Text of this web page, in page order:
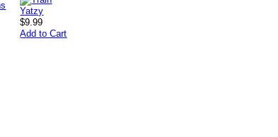
$9.99
Add to Cart